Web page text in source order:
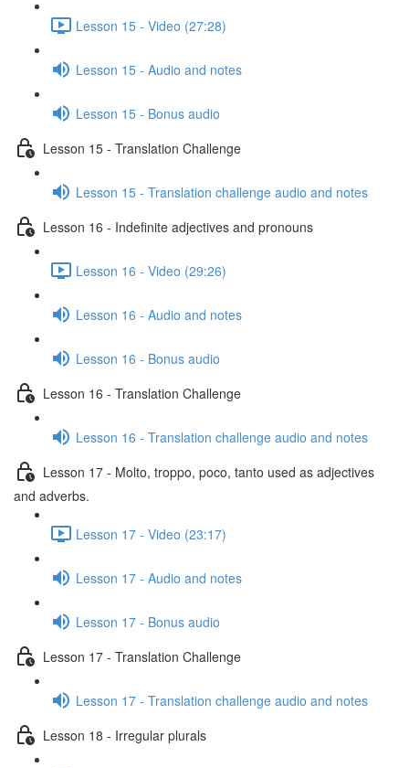
Lesson 15 - Video (27:28)
Lesson 15 - Audio and notes
Lesson 15 - Bonus audio
Lesson 15 - Translation Challenge
Lesson 15 - Translation challenge audio and notes
Lesson 16 - Indefinite adjectives and pronouns
Lesson 16 - Video (29:26)
Lesson 16 - Audio and notes
Lesson 16 - Bonus audio
Lesson 16 - Translation Challenge
Lesson 16 - Translation challenge audio and notes
Lesson 17 - Molto, troppo, poco, tanto used as adjectives
and adverbs.
Lesson 17 - Video (23:17)
Lesson 17 - Audio and notes
Lesson 17 - Bonus audio
Lesson 17 - Translation Challenge
Lesson 17 - Translation challenge audio and notes
Lesson 18 - Irregular plurals